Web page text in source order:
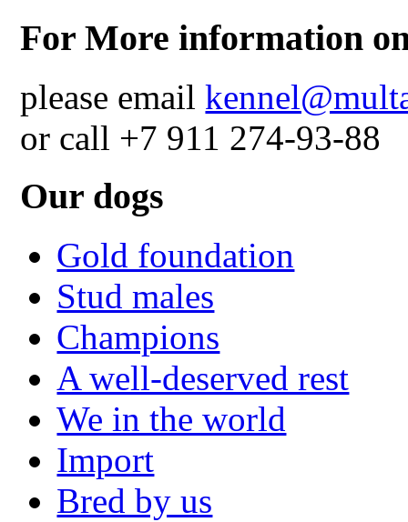
For More information
please email
or call +7 911 274-93-88
Our dogs
Gold foundation
Stud males
Champions
A well-deserved rest
We in the world
Import
Bred by us